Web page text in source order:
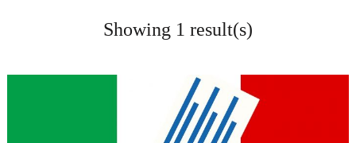
Showing 1 result(s)